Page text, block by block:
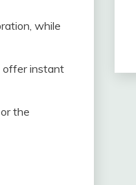
while
offer instant
the